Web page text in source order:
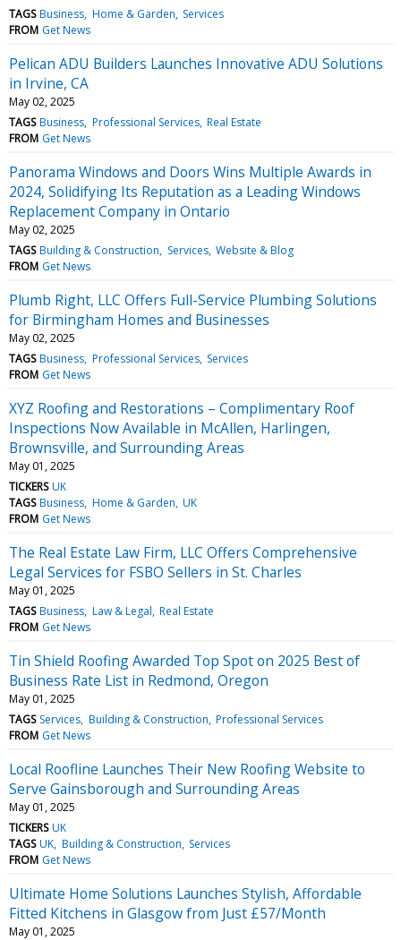
TAGS Business Home & Garden Services
FROM Get News
Pelican ADU Builders Launches Innovative ADU Solutions
in Irvine, CA
May 02, 2025
TAGS Business Professional Services Real Estate
FROM Get News
Panorama Windows and Doors Wins Multiple Awards in
2024, Solidifying Its Reputation as a Leading Windows
Replacement Company in Ontario
May 02, 2025
TAGS Building & Construction Services Website & Blog
FROM Get News
Plumb Right, LLC Offers Full-Service Plumbing Solutions
for Birmingham Homes and Businesses
May 02, 2025
TAGS Business Professional Services Services
FROM Get News
XYZ Roofing and Restorations – Complimentary Roof
Inspections Now Available in McAllen, Harlingen,
Brownsville, and Surrounding Areas
May 01, 2025
TICKERS UK
TAGS Business Home & Garden UK
FROM Get News
The Real Estate Law Firm, LLC Offers Comprehensive
Legal Services for FSBO Sellers in St. Charles
May 01, 2025
TAGS Business Law & Legal Real Estate
FROM Get News
Tin Shield Roofing Awarded Top Spot on 2025 Best of
Business Rate List in Redmond, Oregon
May 01, 2025
TAGS Services Building & Construction Professional Services
FROM Get News
Local Roofline Launches Their New Roofing Website to
Serve Gainsborough and Surrounding Areas
May 01, 2025
TICKERS UK
TAGS UK Building & Construction Services
FROM Get News
Ultimate Home Solutions Launches Stylish, Affordable
Fitted Kitchens in Glasgow from Just £57/Month
May 01, 2025